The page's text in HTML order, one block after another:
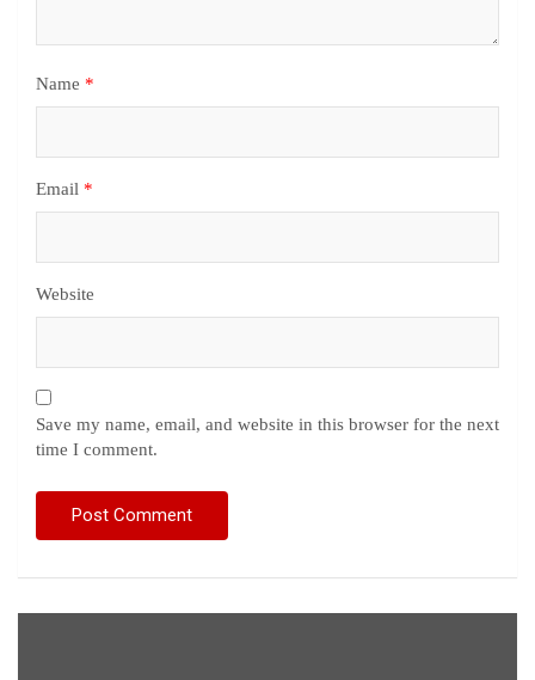
Name *
Email *
Website
Save my name, email, and website in this browser for the next
time I comment.